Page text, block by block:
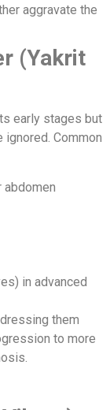
aggravate the
(Yakrit
early stages but
Common
in advanced
them
to more